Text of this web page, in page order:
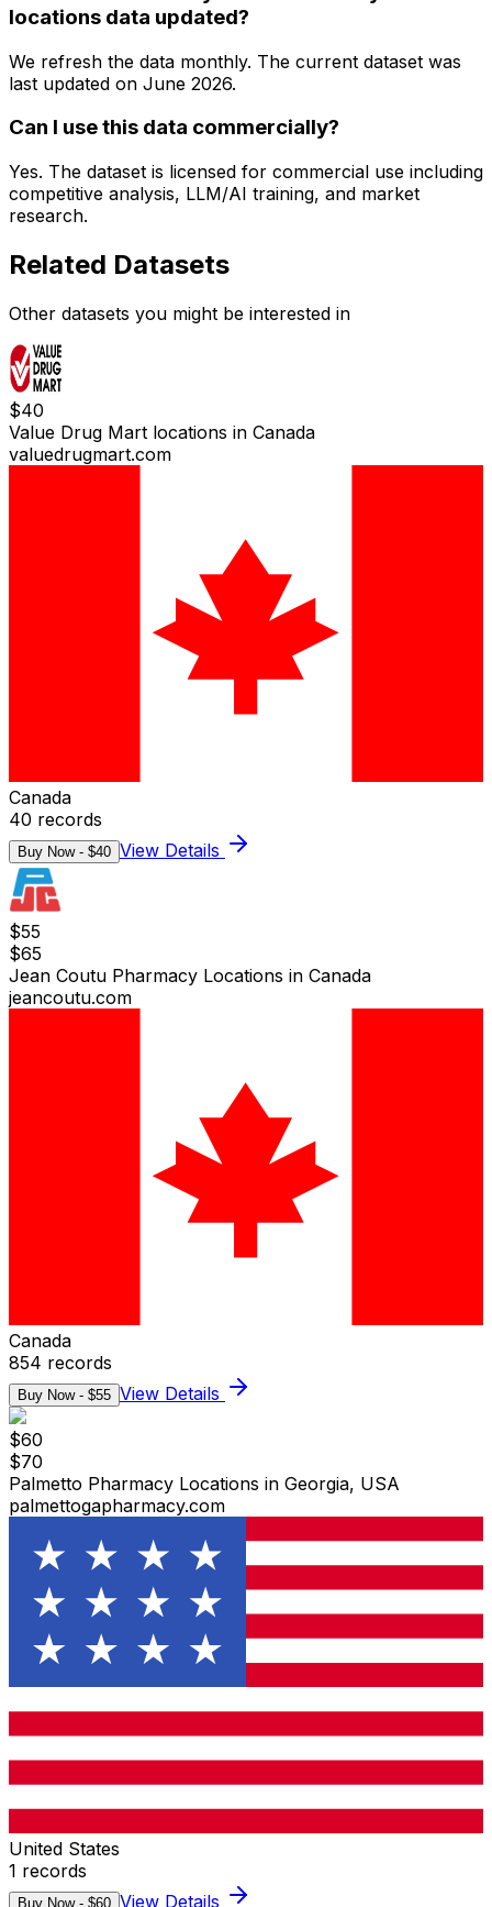
locations data updated?
We refresh the data monthly. The current dataset was
last updated on June 2026.
Can I use this data commercially?
Yes. The dataset is licensed for commercial use including
competitive analysis, LLM/AI training, and market
research.
Related Datasets
Other datasets you might be interested in
$40
Value Drug Mart locations in Canada
valuedrugmart.com
Canada
40 records
Buy Now - $40 View Details
$55
$65
Jean Coutu Pharmacy Locations in Canada
jeancoutu.com
Canada
854 records
Buy Now - $55 View Details
$60
$70
Palmetto Pharmacy Locations in Georgia, USA
palmettogapharmacy.com
United States
1 records
Buy Now - $60 View Details